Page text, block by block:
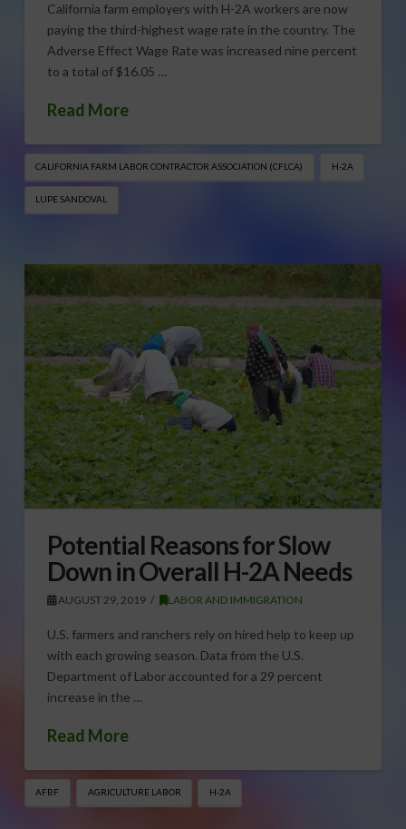
California farm employers with H-2A workers are now
paying the third-highest wage rate in the country. The
Adverse Effect Wage Rate was increased nine percent
to a total of $16.05 …
Read More
CALIFORNIA FARM LABOR CONTRACTOR ASSOCIATION (CFLCA) H-2A
LUPE SANDOVAL
Potential Reasons for Slow
Down in Overall H-2A Needs
AUGUST 29, 2019 LABOR AND IMMIGRATION
U.S. farmers and ranchers rely on hired help to keep up
with each growing season. Data from the U.S.
Department of Labor accounted for a 29 percent
increase in the …
Read More
AFBF AGRICULTURE LABOR H-2A